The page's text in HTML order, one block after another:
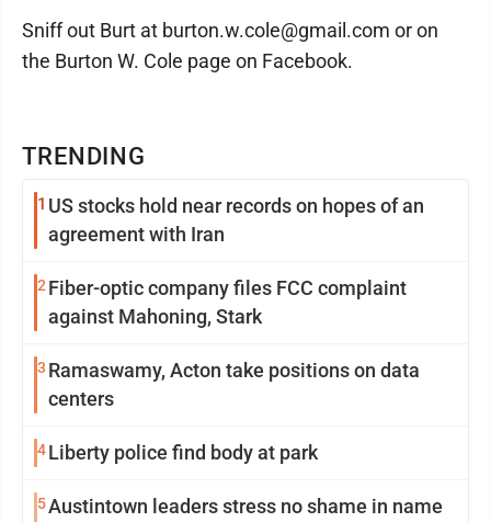
TRENDING
1 US stocks hold near records on hopes of an
agreement with Iran
2 Fiber-optic company files FCC complaint
against Mahoning, Stark
3 Ramaswamy, Acton take positions on data
centers
4Liberty police find body at park
5Austintown leaders stress no shame in name
Sniff out Burt at burton.w.cole@gmail.com or on
the Burton W. Cole page on Facebook.